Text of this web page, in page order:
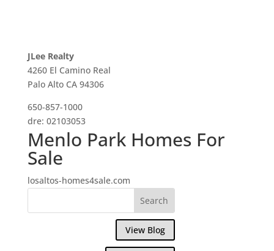
JLee Realty
4260 El Camino Real
Palo Alto CA 94306
650-857-1000
dre: 02103053
Menlo Park Homes For
Sale
losaltos-homes4sale.com
View Blog